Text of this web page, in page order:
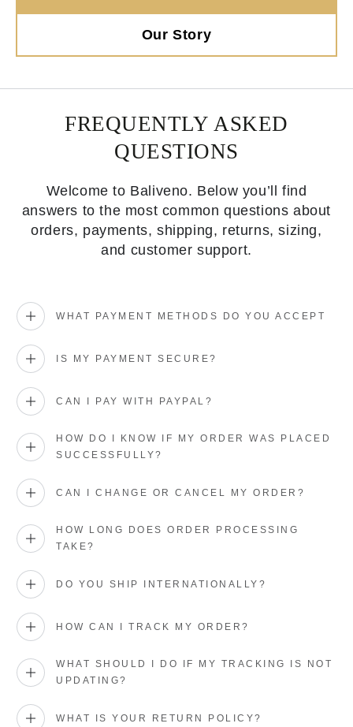
Our Story
FREQUENTLY ASKED
QUESTIONS
Welcome to Baliveno. Below you’ll find
answers to the most common questions about
orders, payments, shipping, returns, sizing,
and customer support.
WHAT PAYMENT METHODS DO YOU ACCEPT
IS MY PAYMENT SECURE?
CAN I PAY WITH PAYPAL?
HOW DO I KNOW IF MY ORDER WAS PLACED
SUCCESSFULLY?
CAN I CHANGE OR CANCEL MY ORDER?
HOW LONG DOES ORDER PROCESSING
TAKE?
DO YOU SHIP INTERNATIONALLY?
HOW CAN I TRACK MY ORDER?
WHAT SHOULD I DO IF MY TRACKING IS NOT
UPDATING?
WHAT IS YOUR RETURN POLICY?